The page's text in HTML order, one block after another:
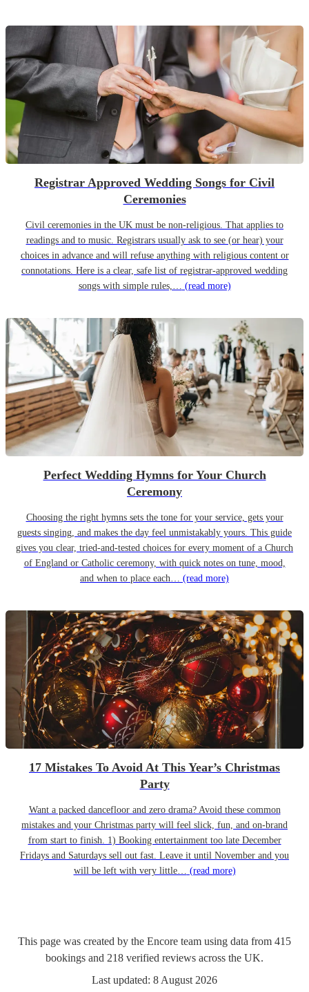
Registrar Approved Wedding Songs for Civil
Ceremonies
Civil ceremonies in the UK must be non-religious. That applies to
readings and to music. Registrars usually ask to see (or hear) your
choices in advance and will refuse anything with religious content or
connotations. Here is a clear, safe list of registrar-approved wedding
songs with simple rules,… (read more)
Perfect Wedding Hymns for Your Church
Ceremony
Choosing the right hymns sets the tone for your service, gets your
guests singing, and makes the day feel unmistakably yours. This guide
gives you clear, tried-and-tested choices for every moment of a Church
of England or Catholic ceremony, with quick notes on tune, mood,
and when to place each… (read more)
17 Mistakes To Avoid At This Year’s Christmas
Party
Want a packed dancefloor and zero drama? Avoid these common
mistakes and your Christmas party will feel slick, fun, and on-brand
from start to finish. 1) Booking entertainment too late December
Fridays and Saturdays sell out fast. Leave it until November and you
will be left with very little… (read more)
This page was created by the Encore team using data from 415
bookings and 218 verified reviews across the UK.
Last updated: 8 August 2026